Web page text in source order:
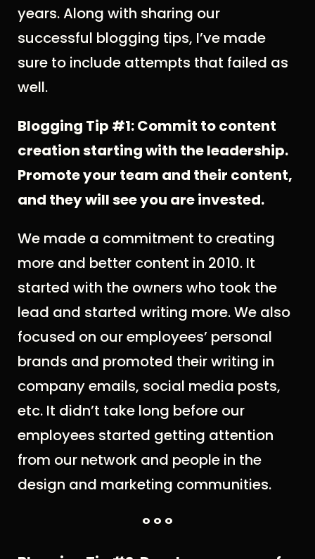
years. Along with sharing our
successful blogging tips, I’ve made
sure to include attempts that failed as
well.
Blogging Tip #1: Commit to content
creation starting with the leadership.
Promote your team and their content,
and they will see you are invested.
We made a commitment to creating
more and better content in 2010. It
started with the owners who took the
lead and started writing more. We also
focused on our employees’ personal
brands and promoted their writing in
company emails, social media posts,
etc. It didn’t take long before our
employees started getting attention
from our network and people in the
design and marketing communities.
° ° °